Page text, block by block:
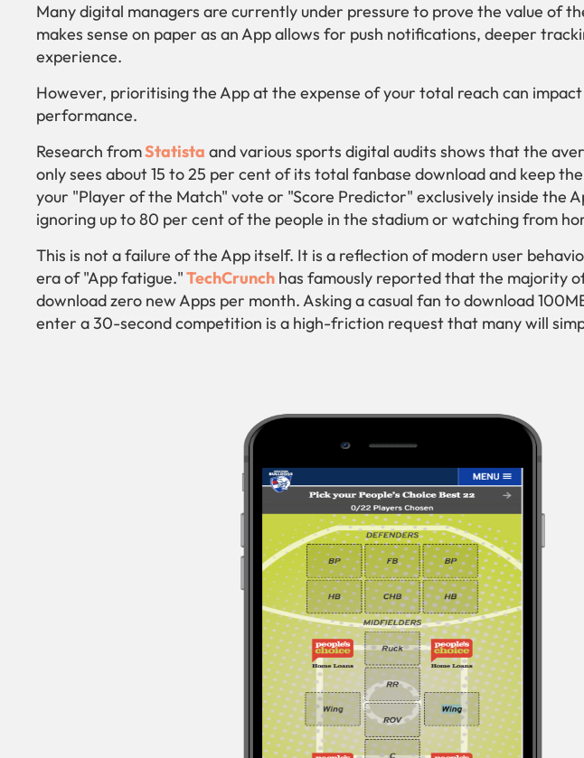
Many digital managers are currently under pressure to prove the value of
makes sense on paper as an App allows for push notifications, deeper
experience.
However, prioritising the App at the expense of your total reach can
performance.
Research fromStatista and various sports digital audits shows that the
only sees about 15 to 25 per cent of its total fanbase download and keep
your "Player of the Match" vote or "Score Predictor" exclusively inside the
ignoring up to 80 per cent of the people in the stadium or watching from
This is not a failure of the App itself. It is a reflection of modern user
era of "App fatigue."TechCrunch has famously reported that the majority
download zero new Apps per month. Asking a casual fan to download
enter a 30-second competition is a high-friction request that many will